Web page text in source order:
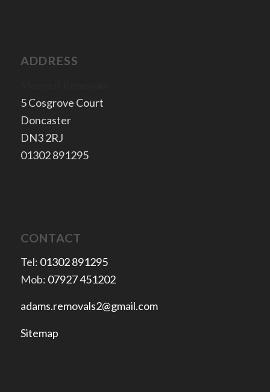
ADDRESS
5 Cosgrove Court
Doncaster
​DN3 2RJ
​01302 891295
CONTACT
Tel: 01302 891295
Mob: 07927 451202
adams.removals2@gmail.com
Sitemap